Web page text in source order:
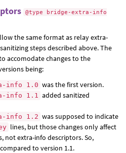
@type bridge-extra-info
the same format as relay extra-
steps described above. The
accomodate changes to the
being:
info 1.0 was the first version.
info 1.1 added sanitized
info 1.2 was supposed to indicate
lines, but those changes only affect
not extra-info descriptors. So,
to version 1.1.